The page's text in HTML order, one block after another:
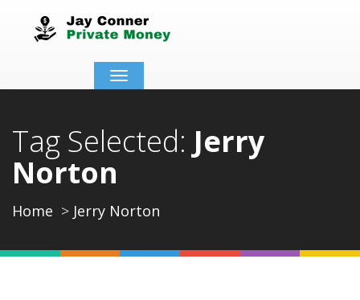
Toggle
navigation
Tag Selected: Jerry
Norton
Home Jerry Norton